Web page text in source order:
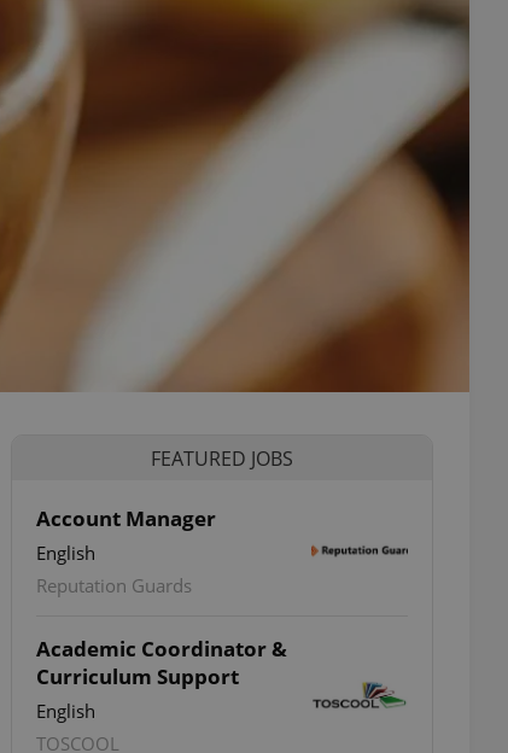
FEATURED JOBS
Account Manager
English
Reputation Guards
Academic Coordinator &
Curriculum Support
English
TOSCOOL